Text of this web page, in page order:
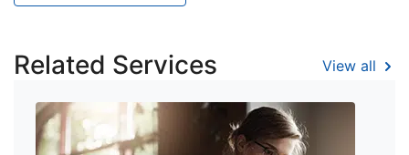
Related Services View all